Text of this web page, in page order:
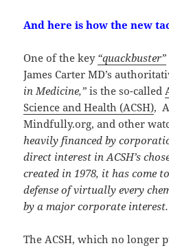
And here is how the new
One of the key “quackbuster”
James Carter MD’s
in Medicine,”is the so-called
Science and Health (ACSH),
Mindfully.org, and other
heavily financed by
direct interest in ACSH’s
created in 1978, it has come
defense of virtually every
by a major corporate interest.
The ACSH, which no longer